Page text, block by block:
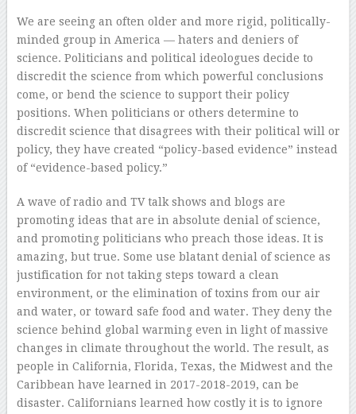
We are seeing an often older and more rigid, politically-
minded group in America — haters and deniers of
science. Politicians and political ideologues decide to
discredit the science from which powerful conclusions
come, or bend the science to support their policy
positions. When politicians or others determine to
discredit science that disagrees with their political will or
policy, they have created “policy-based evidence” instead
of “evidence-based policy.”
A wave of radio and TV talk shows and blogs are
promoting ideas that are in absolute denial of science,
and promoting politicians who preach those ideas. It is
amazing, but true. Some use blatant denial of science as
justification for not taking steps toward a clean
environment, or the elimination of toxins from our air
and water, or toward safe food and water. They deny the
science behind global warming even in light of massive
changes in climate throughout the world. The result, as
people in California, Florida, Texas, the Midwest and the
Caribbean have learned in 2017-2018-2019, can be
disaster. Californians learned how costly it is to ignore